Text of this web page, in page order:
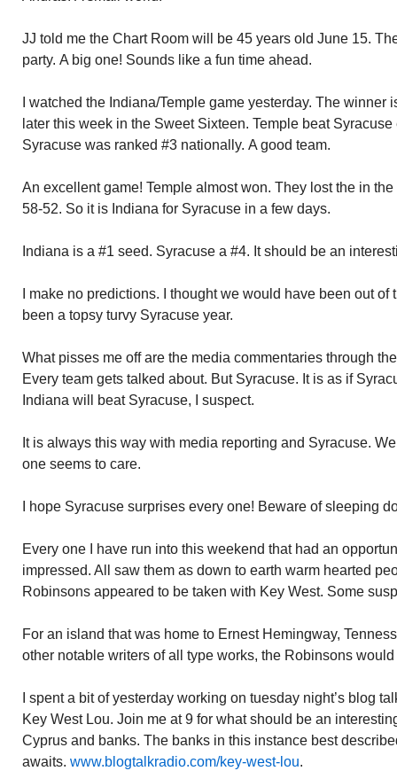
JJ told me the Chart Room will be 45 years old June 15.
party. A big one! Sounds like a fun time ahead.
I watched the Indiana/Temple game yesterday. The winner
later this week in the Sweet Sixteen. Temple beat
Syracuse was ranked #3 nationally. A good team.
An excellent game! Temple almost won. They lost the in
58-52. So it is Indiana for Syracuse in a few days.
Indiana is a #1 seed. Syracuse a #4. It should be an
I make no predictions. I thought we would have been out of
been a topsy turvy Syracuse year.
What pisses me off are the media commentaries through
Every team gets talked about. But Syracuse. It is as if
Indiana will beat Syracuse, I suspect.
It is always this way with media reporting and Syracuse.
one seems to care.
I hope Syracuse surprises every one! Beware of sleeping
Every one I have run into this weekend that had an
impressed. All saw them as down to earth warm hearted
Robinsons appeared to be taken with Key West. Some
For an island that was home to Ernest Hemingway,
other notable writers of all type works, the Robinsons
I spent a bit of yesterday working on tuesday night’s blog
Key West Lou. Join me at 9 for what should be an
Cyprus and banks. The banks in this instance best
awaits. www.blogtalkradio.com/key-west-lou.